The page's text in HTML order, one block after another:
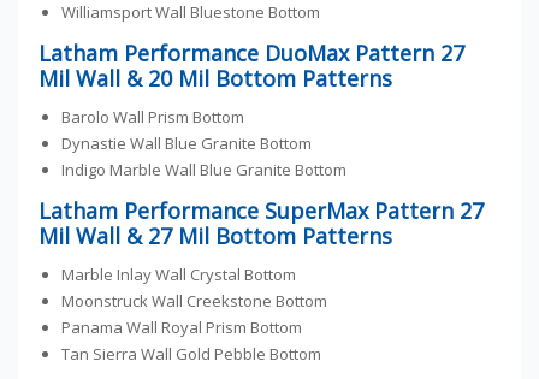
Williamsport Wall Bluestone Bottom
Latham Performance DuoMax Pattern 27
Mil Wall & 20 Mil Bottom Patterns
Barolo Wall Prism Bottom
Dynastie Wall Blue Granite Bottom
Indigo Marble Wall Blue Granite Bottom
Latham Performance SuperMax Pattern 27
Mil Wall & 27 Mil Bottom Patterns
Marble Inlay Wall Crystal Bottom
Moonstruck Wall Creekstone Bottom
Panama Wall Royal Prism Bottom
Tan Sierra Wall Gold Pebble Bottom